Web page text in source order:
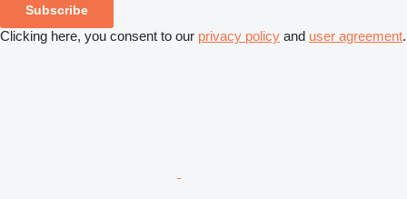
Subscribe
Clicking here, you consent to our privacy policy and user agreement.